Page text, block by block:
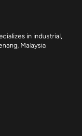
in industrial,
Malaysia